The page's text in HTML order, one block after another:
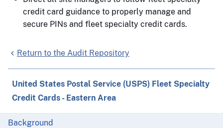
credit card guidance to properly manage and
secure PINs and fleet specialty credit cards.
Return to the Audit Repository
United States Postal Service (USPS) Fleet Specialty
Credit Cards - Eastern Area
Background